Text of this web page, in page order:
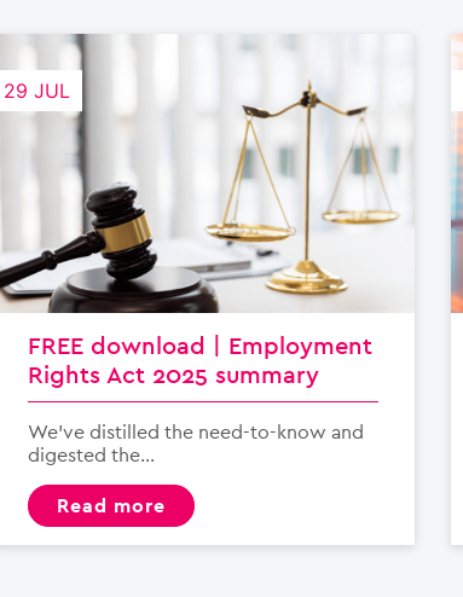
29 JUL
FREE download | Employment
Rights Act 2025 summary
We’ve distilled the need-to-know and
digested the...
read more